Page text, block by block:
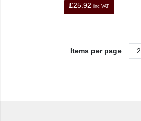
£25.92 inc VAT
Items per page